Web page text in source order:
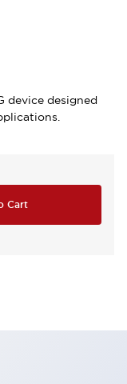
device designed
Cart